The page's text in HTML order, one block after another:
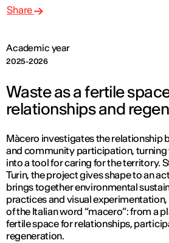
Academic year
2025-2026
Share
Waste as a fertile
relationships and
Màcero investigates the relationship
and community participation,
into a tool for caring for the territory.
Turin, the project gives shape to an
brings together environmental
practices and visual
of the Italian word “macero”: from a
fertile space for relationships,
regeneration.